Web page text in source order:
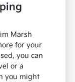
Marsh
for your
you can
or a
you might